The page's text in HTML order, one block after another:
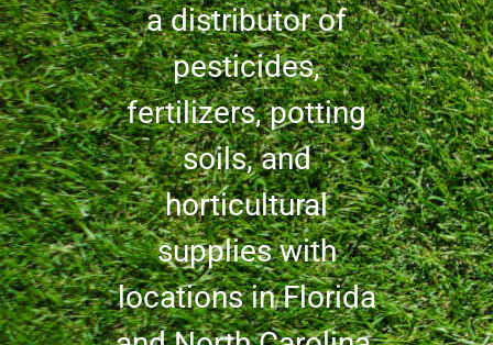
a distributor of
pesticides,
fertilizers, potting
soils, and
horticultural
supplies with
locations in Florida